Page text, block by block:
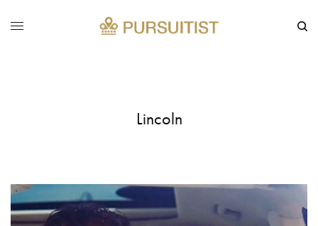
Lincoln